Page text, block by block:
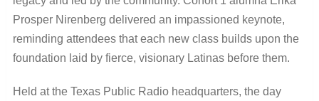
Prosper Nirenberg delivered an impassioned keynote,
reminding attendees that each new class builds upon the
foundation laid by fierce, visionary Latinas before them.
Held at the Texas Public Radio headquarters, the day